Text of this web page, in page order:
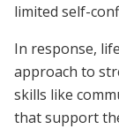
limited self-
In response,
approach to
skills like
that support